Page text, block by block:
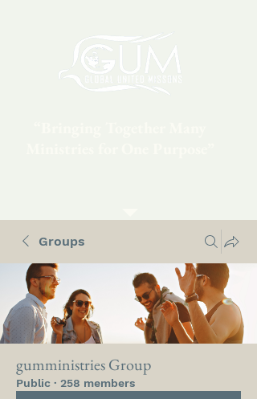
Groups
gumministries Group
Public · 258 members